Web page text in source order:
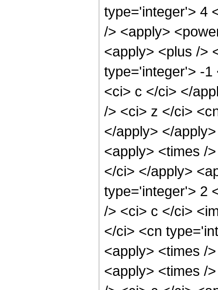
type='integer'> 4
/> <apply>
<apply> <plus />
type='integer'> -1
<ci> c </ci> </
/> <ci> z </ci>
</apply> </
<apply> <times /
</ci> </apply>
type='integer'> 2
/> <ci> c </ci>
</ci> <cn
<apply> <times /
<apply> <times /